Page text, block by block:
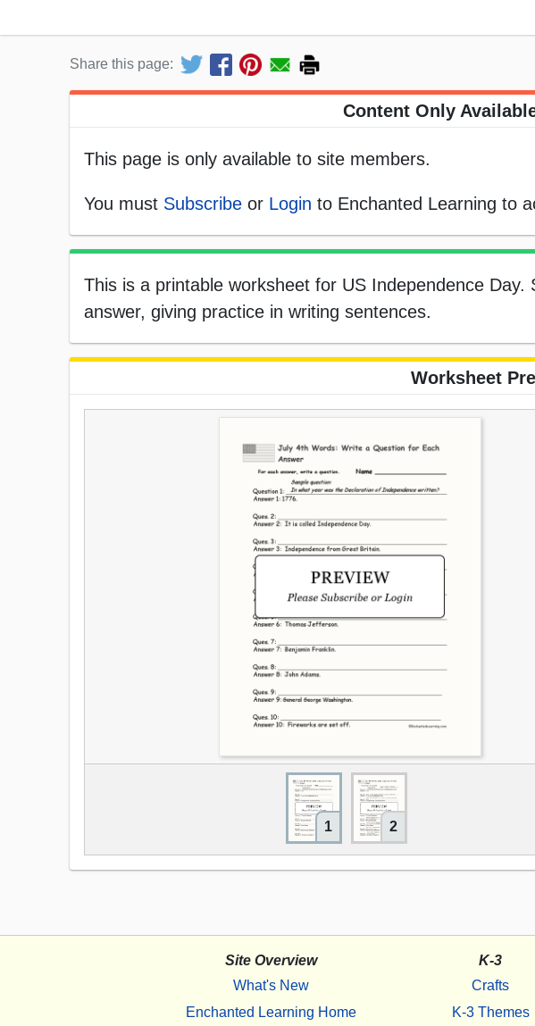
Share this page:
Content Only
This page is only available to site members.
You must Subscribe or Login to Enchanted Learning to
This is a printable worksheet for US Independence
answer, giving practice in writing sentences.
Worksheet
1 2
Site Overview
What's New
Enchanted Learning Home
K-3
Crafts
K-3 Themes